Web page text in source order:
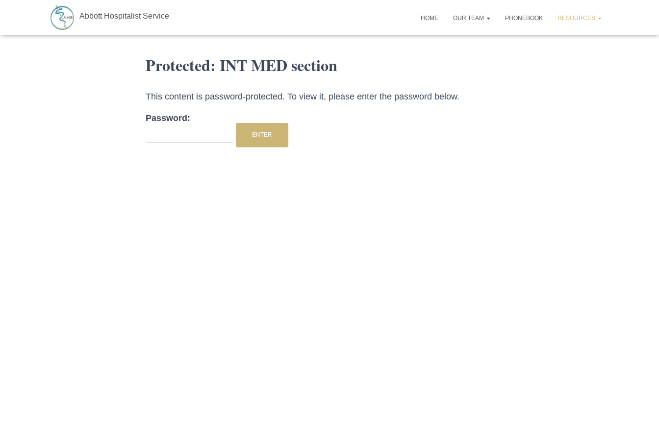
Abbott Hospitalist Service HOME OUR TEAM PHONEBOOK RESOURCES
Protected: INT MED section
This content is password-protected. To view it, please enter the password below.
Password: